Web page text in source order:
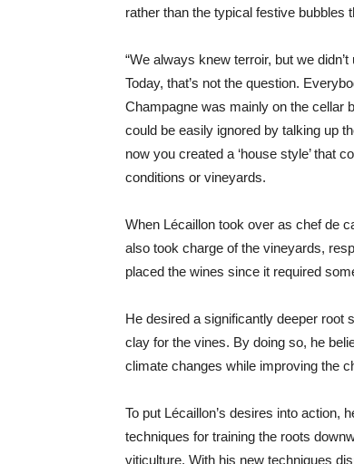
rather than the typical festive bubbles
“We always knew terroir, but we
Today, that’s not the question.
Champagne was mainly on the cellar
could be easily ignored by talking up
now you created a ‘house style’ that
conditions or vineyards.
When Lécaillon took over as chef de
also took charge of the vineyards,
placed the wines since it required
He desired a significantly deeper root
clay for the vines. By doing so, he
climate changes while improving the
To put Lécaillon’s desires into action,
techniques for training the roots
viticulture. With his new techniques